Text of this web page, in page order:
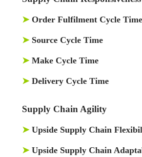
➤ Order Fulfilment Cycle Time
➤ Source Cycle Time
➤ Make Cycle Time
➤ Delivery Cycle Time
Supply Chain Agility
➤ Upside Supply Chain
➤ Upside Supply Chain